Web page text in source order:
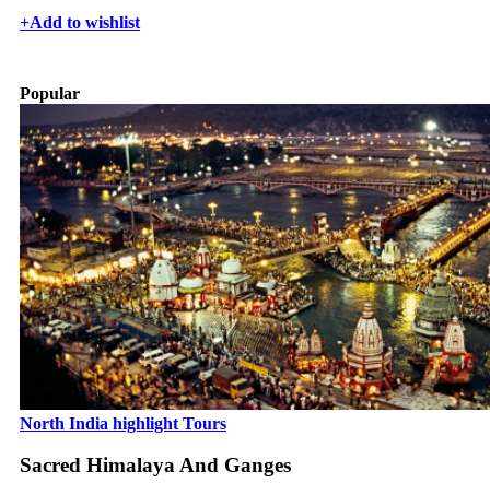
+Add to wishlist
Popular
North India highlight Tours
Sacred Himalaya And Ganges